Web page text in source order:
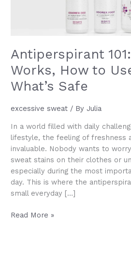
Antiperspirant
Works, How to
What’s Safe
excessive sweat / By Julia
In a world filled with daily
lifestyle, the feeling of freshness
invaluable. Nobody wants to
sweat stains on their clothes or
especially during the most
day. This is where the
small everyday […]
Antiperspirant
Read More »